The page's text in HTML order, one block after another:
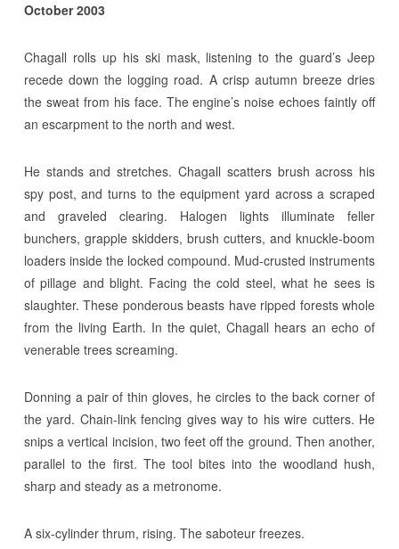
October 2003
Chagall rolls up his ski mask, listening to the guard’s Jeep
recede down the logging road. A crisp autumn breeze dries
the sweat from his face. The engine’s noise echoes faintly off
an escarpment to the north and west.
He stands and stretches. Chagall scatters brush across his
spy post, and turns to the equipment yard across a scraped
and graveled clearing. Halogen lights illuminate feller
bunchers, grapple skidders, brush cutters, and knuckle-boom
loaders inside the locked compound. Mud-crusted instruments
of pillage and blight. Facing the cold steel, what he sees is
slaughter. These ponderous beasts have ripped forests whole
from the living Earth. In the quiet, Chagall hears an echo of
venerable trees screaming.
Donning a pair of thin gloves, he circles to the back corner of
the yard. Chain-link fencing gives way to his wire cutters. He
snips a vertical incision, two feet off the ground. Then another,
parallel to the first. The tool bites into the woodland hush,
sharp and steady as a metronome.
A six-cylinder thrum, rising. The saboteur freezes.